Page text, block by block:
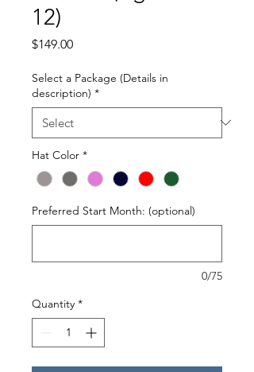
12)
$149.00Price
Select a Package (Details in
description) *
Hat Color *
Preferred Start Month: (optional)
0/75
Quantity *